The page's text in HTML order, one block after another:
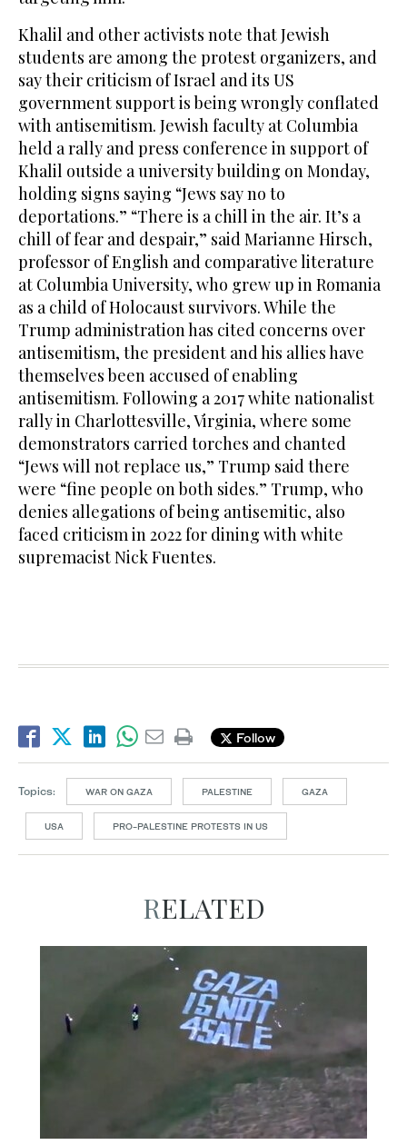
Khalil and other activists note that Jewish
students are among the protest organizers, and
say their criticism of Israel and its US
government support is being wrongly conflated
with antisemitism. Jewish faculty at Columbia
held a rally and press conference in support of
Khalil outside a university building on Monday,
holding signs saying “Jews say no to
deportations.” “There is a chill in the air. It’s a
chill of fear and despair,” said Marianne Hirsch,
professor of English and comparative literature
at Columbia University, who grew up in Romania
as a child of Holocaust survivors. While the
Trump administration has cited concerns over
antisemitism, the president and his allies have
themselves been accused of enabling
antisemitism. Following a 2017 white nationalist
rally in Charlottesville, Virginia, where some
demonstrators carried torches and chanted
“Jews will not replace us,” Trump said there
were “fine people on both sides.” Trump, who
denies allegations of being antisemitic, also
faced criticism in 2022 for dining with white
supremacist Nick Fuentes.
Follow
Topics: WAR ON GAZA PALESTINE GAZA
USA PRO-PALESTINE PROTESTS IN US
RELATED